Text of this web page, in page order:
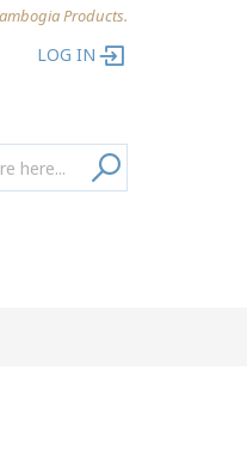
Products.
LOG IN